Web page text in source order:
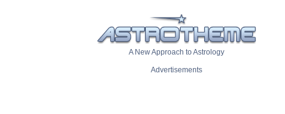
A New Approach to Astrology
Advertisements